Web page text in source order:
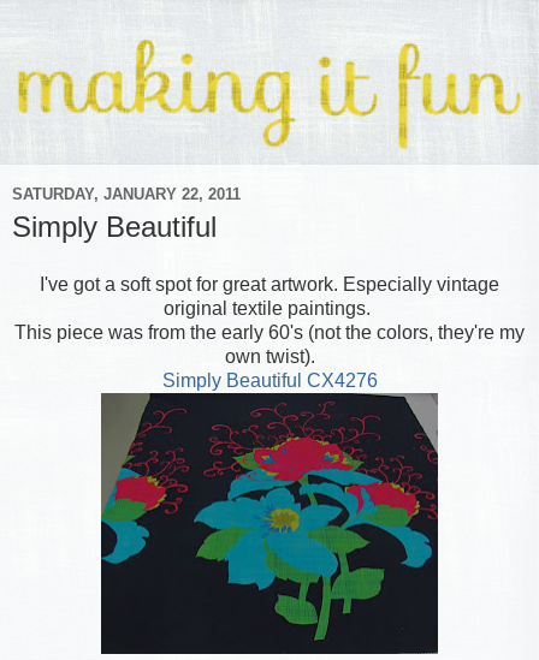
SATURDAY, JANUARY 22, 2011
Simply Beautiful
I've got a soft spot for great artwork. Especially vintage
original textile paintings.
This piece was from the early 60's (not the colors, they're my
own twist).
Simply Beautiful CX4276